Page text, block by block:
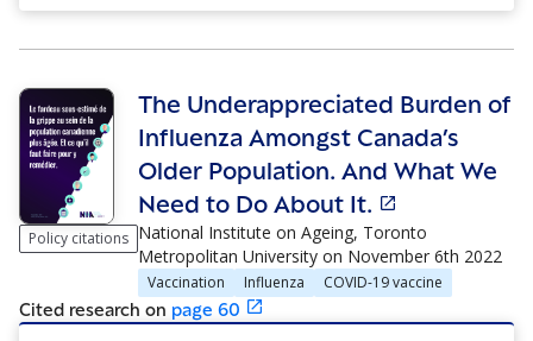
Policy citations
The Underappreciated Burden of
Influenza Amongst Canada’s
Older Population. And What We
Need to Do About It.
National Institute on Ageing, Toronto
Metropolitan University on November 6th 2022
Vaccination Influenza
COVID-19 vaccine
Cited research on page 60